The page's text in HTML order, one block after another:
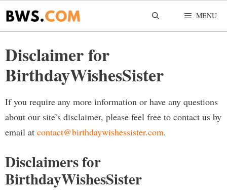
Skip
to
MENU
Disclaimer for
BirthdayWishesSister
If you require any more information or have any questions
about our site’s disclaimer, please feel free to contact us by
email at contact@birthdaywishessister.com.
Disclaimers for
BirthdayWishesSister